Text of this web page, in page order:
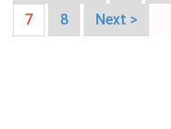
7
8 Next >